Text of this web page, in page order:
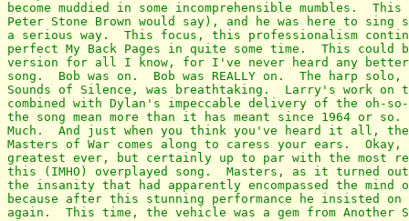
become muddied in some incomprehensible mumbles.  This
Peter Stone Brown would say), and he was here to sing
a serious way.  This focus, this professionalism
perfect My Back Pages in quite some time.  This
version for all I know, for I've never heard any
song.  Bob was on.  Bob was REALLY on.  The harp
Sounds of Silence, was breathtaking.  Larry's work
combined with Dylan's impeccable delivery of the oh-
the song mean more than it has meant since 1964 or so.
Much.  And just when you think you've heard it all,
Masters of War comes along to caress your ears.
greatest ever, but certainly up to par with the most
this (IMHO) overplayed song.  Masters, as it turned
the insanity that had apparently encompassed the
because after this stunning performance he insisted
again.  This time, the vehicle was a gem from Another